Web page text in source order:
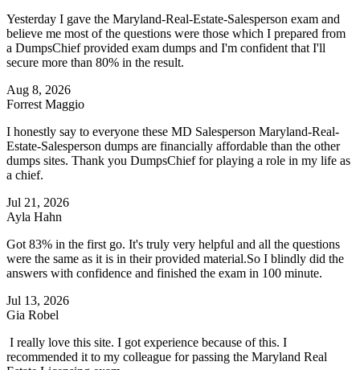
Yesterday I gave the Maryland-Real-Estate-Salesperson exam and
believe me most of the questions were those which I prepared from
a DumpsChief provided exam dumps and I'm confident that I'll
secure more than 80% in the result.
Aug 8, 2026
Forrest Maggio
I honestly say to everyone these MD Salesperson Maryland-Real-
Estate-Salesperson dumps are financially affordable than the other
dumps sites. Thank you DumpsChief for playing a role in my life as
a chief.
Jul 21, 2026
Ayla Hahn
Got 83% in the first go. It's truly very helpful and all the questions
were the same as it is in their provided material.So I blindly did the
answers with confidence and finished the exam in 100 minute.
Jul 13, 2026
Gia Robel
I really love this site. I got experience because of this. I
recommended it to my colleague for passing the Maryland Real